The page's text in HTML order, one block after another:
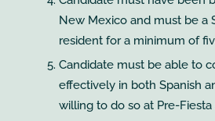
New Mexico and must be a
resident for a minimum of
Candidate must be able to
effectively in both Spanish
willing to do so at Pre-Fiesta